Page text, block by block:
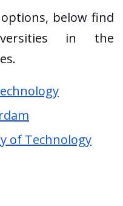
below find
in the
of Technology